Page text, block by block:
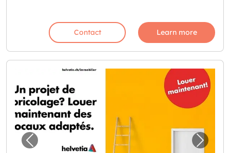
Contact Learn more
Previous image for "Cherchez-vous un lieu
Next